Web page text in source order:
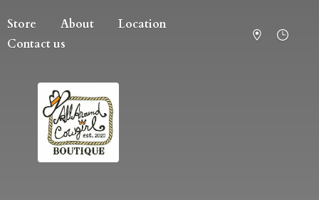
Store About
Location
Contact us